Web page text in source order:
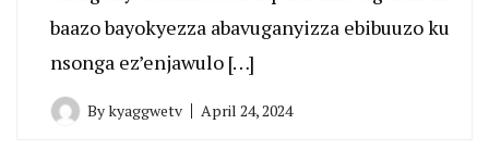
baazo bayokyezza abavuganyizza ebibuuzo ku
nsonga ez’enjawulo […]
Bykyaggwetv April 24, 2024